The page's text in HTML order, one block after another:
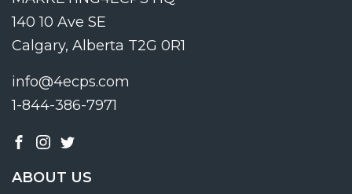
140 10 Ave SE
Calgary, Alberta T2G 0R1
info@4ecps.com
1-844-386-7971
ABOUT US